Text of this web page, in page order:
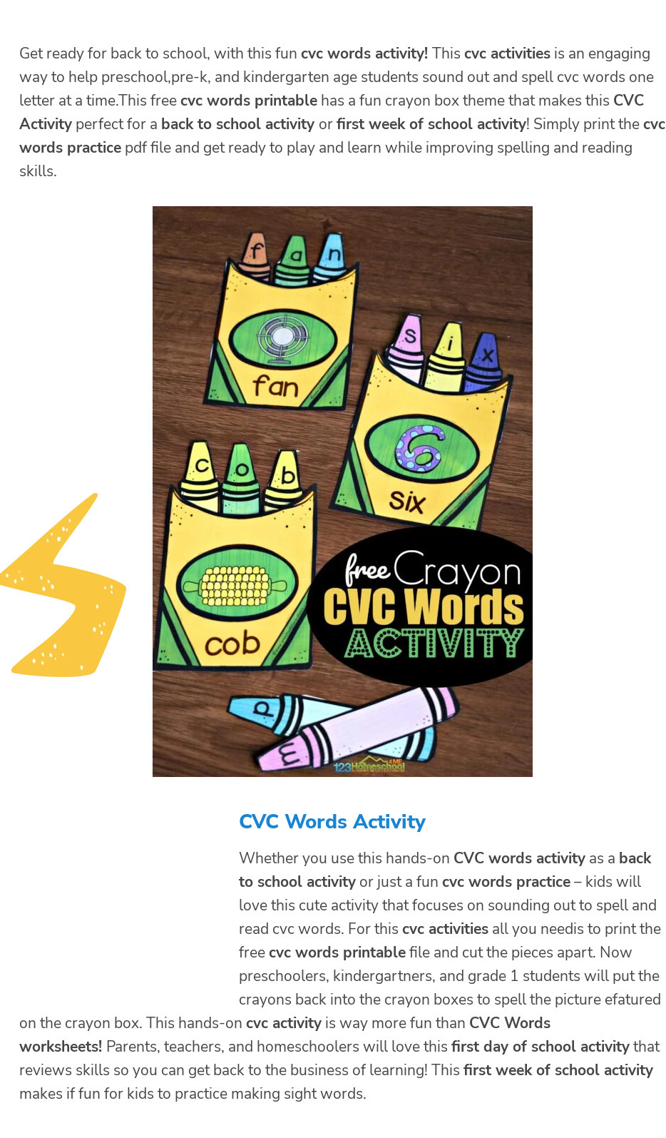
Get ready for back to school, with this fun cvc words activity! This cvc activities is an engaging
way to help preschool,pre-k, and kindergarten age students sound out and spell cvc words one
letter at a time.This freecvc words printable has a fun crayon box theme that makes this CVC
Activity perfect for a back to school activity orfirst week of school activity! Simply print thecvc
words practice pdf file and get ready to play and learn while improving spelling and reading
skills.
CVC Words Activity
Whether you use this hands-on CVC words activity as a back
to school activity or just a fun cvc words practice– kids will
love this cute activity that focuses on sounding out to spell and
read cvc words. For this cvc activities all you needis to print the
freecvc words printablefile and cut the pieces apart. Now
preschoolers, kindergartners, and grade 1 students will put the
crayons back into the crayon boxes to spell the picture efatured
on the crayon box. This hands-on cvc activity is way more fun than CVC Words
worksheets! Parents, teachers, and homeschoolers will love this first day of school activitythat
reviews skills so you can get back to the business of learning! This first week of school activity
makes if fun for kids to practice making sight words.